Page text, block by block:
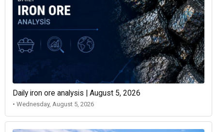
Daily iron ore analysis | August 5, 2026
• Wednesday, August 5, 2026